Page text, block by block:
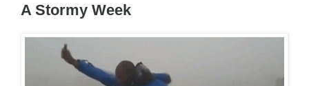
A Stormy Week